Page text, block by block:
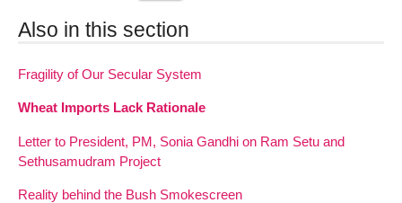
Also in this section
Fragility of Our Secular System
Wheat Imports Lack Rationale
Letter to President, PM, Sonia Gandhi on Ram Setu and
Sethusamudram Project
Reality behind the Bush Smokescreen